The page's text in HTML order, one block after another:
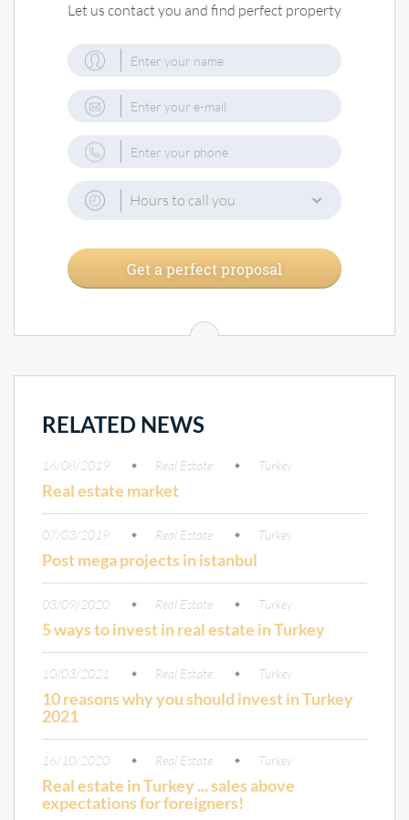
Let us contact you and find perfect property
Hours to call you
Get a perfect proposal
RELATED NEWS
16/08/2019 Real Estate Turkey
Real estate market
07/03/2019 Real Estate Turkey
Post mega projects in istanbul
03/09/2020 Real Estate Turkey
5 ways to invest in real estate in Turkey
10/03/2021 Real Estate Turkey
10 reasons why you should invest in Turkey
2021
16/10/2020 Real Estate Turkey
Real estate in Turkey ... sales above
expectations for foreigners!